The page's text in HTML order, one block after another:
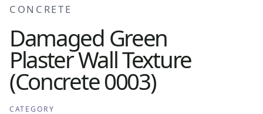
CONCRETE
Damaged Green
Plaster Wall Texture
(Concrete 0003)
CATEGORY